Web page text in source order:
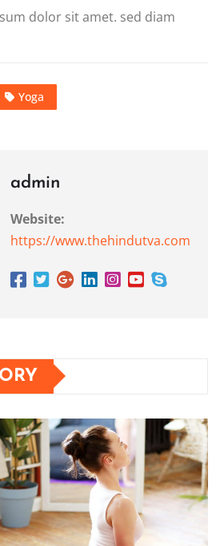
dolor sit amet. sed diam
Yoga
admin
Website:
https://www.thehindutva.com